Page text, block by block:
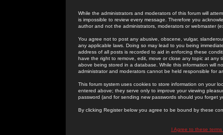
While the administrators and moderators of this forum will
is impossible to review every message. Therefore you
author and not the administrators, moderators or webmaster
You agree not to post any abusive, obscene, vulgar,
any applicable laws. Doing so may lead to you being
address of all posts is recorded to aid in enforcing these
have the right to remove, edit, move or close any topic at
above being stored in a database. While this information will
administrator and moderators cannot be held responsible for
This forum system uses cookies to store information on your
entered above; they serve only to improve your viewing
password (and for sending new passwords should you forget
By clicking Register below you agree to be bound by these
I Agree to these